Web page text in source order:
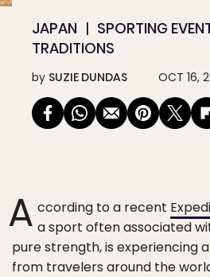
JAPAN SPORTING
TRADITIONS
by SUZIE DUNDAS OCT 16,
A ccording to a recent
a sport often associated
pure strength, is experiencing
from travelers around the